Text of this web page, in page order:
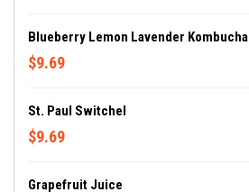
Blueberry Lemon Lavender Kombucha
$9.69
St. Paul Switchel
$9.69
Grapefruit Juice